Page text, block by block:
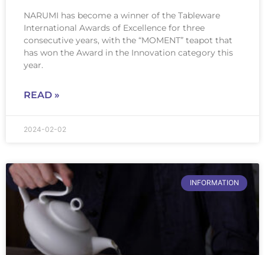
NARUMI has become a winner of the Tableware
International Awards of Excellence for three
consecutive years, with the “MOMENT” teapot that
has won the Award in the Innovation category this
year.
READ »
2024-02-02
INFORMATION